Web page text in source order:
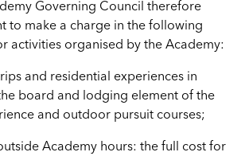
Governing Council therefore
to make a charge in the following
activities organised by the Academy:
and residential experiences in
board and lodging element of the
and outdoor pursuit courses;
Academy hours: the full cost for